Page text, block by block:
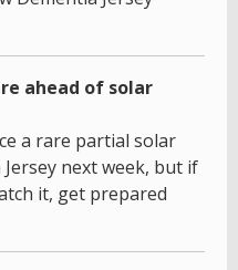
ahead of solar
a rare partial solar
next week, but if
it, get prepared